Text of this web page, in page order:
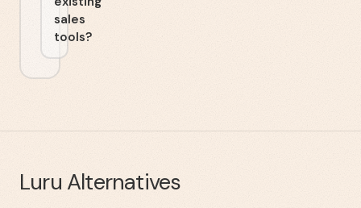
sales
tools?
Luru Alternatives